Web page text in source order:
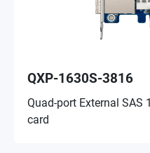
QXP-1630S-3816
Quad-port External
card